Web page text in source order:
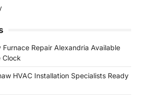
Furnace Repair Alexandria Available
Clock
HVAC Installation Specialists Ready